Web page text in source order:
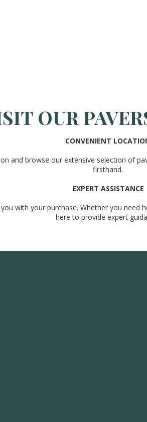
OUR
CONVENIENT
and browse our extensive selection of
firsthand.
EXPERT ASSISTANCE
with your purchase. Whether you need
here to provide expert